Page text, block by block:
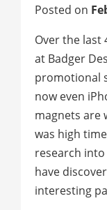
Posted on
Over the last
at Badger
promotional
now even
magnets are
was high
research
have
interesting